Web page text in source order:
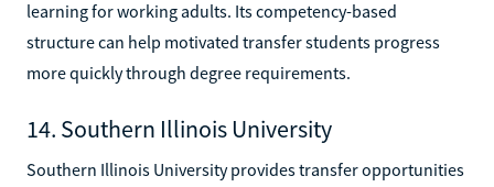
learning for working adults. Its competency-based
structure can help motivated transfer students progress
more quickly through degree requirements.
14. Southern Illinois University
Southern Illinois University provides transfer opportunities